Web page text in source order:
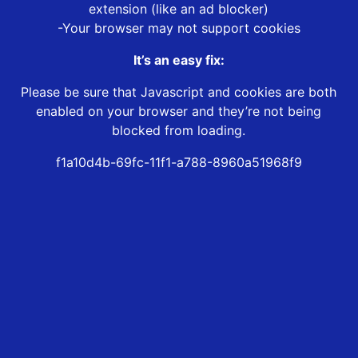
extension (like an ad blocker)
-Your browser may not support cookies
It’s an easy fix:
Please be sure that Javascript and cookies are both
enabled on your browser and they’re not being
blocked from loading.
f1a10d4b-69fc-11f1-a788-8960a51968f9